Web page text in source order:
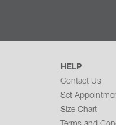
HELP
Contact Us
Set
Size Chart